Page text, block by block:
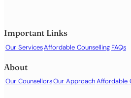
Important Links
Our ServicesAffordable Counselling FAQs
About
Our CounsellorsOur ApproachAffordable